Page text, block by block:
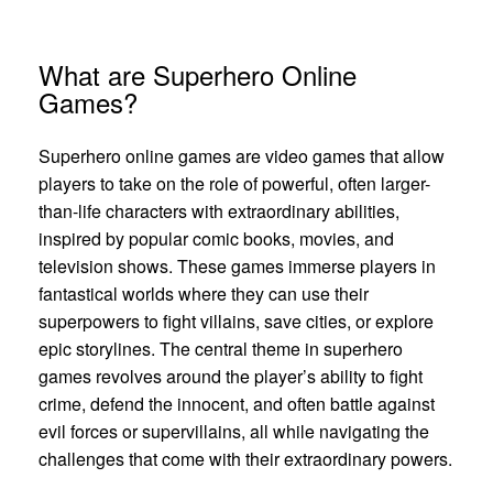
What are Superhero Online
Games?
Superhero online games are video games that allow
players to take on the role of powerful, often larger-
than-life characters with extraordinary abilities,
inspired by popular comic books, movies, and
television shows. These games immerse players in
fantastical worlds where they can use their
superpowers to fight villains, save cities, or explore
epic storylines. The central theme in superhero
games revolves around the player’s ability to fight
crime, defend the innocent, and often battle against
evil forces or supervillains, all while navigating the
challenges that come with their extraordinary powers.